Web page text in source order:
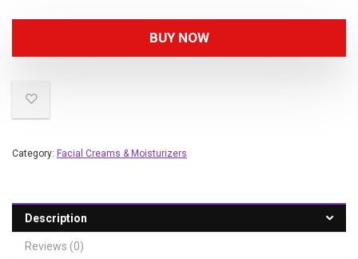
BUY NOW
Category: Facial Creams & Moisturizers
Description
Reviews (0)